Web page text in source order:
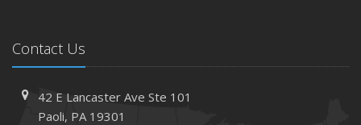
Contact Us
42 E Lancaster AveSte 101
Paoli, PA 19301